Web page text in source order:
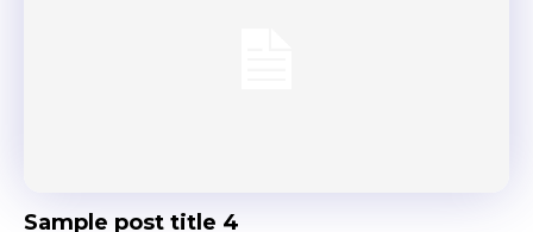
Sample post title 4